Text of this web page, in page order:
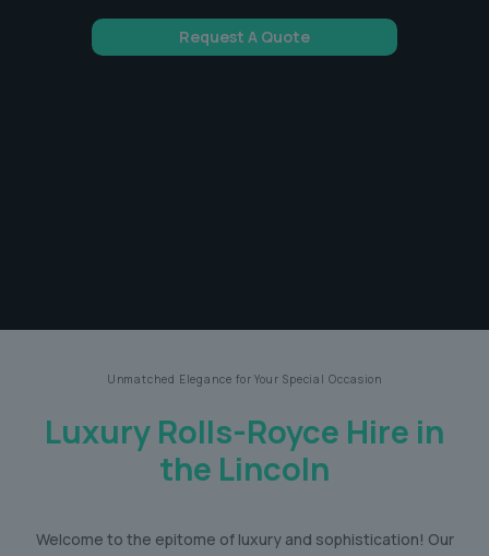
Request A Quote
Unmatched Elegance for Your Special Occasion
Luxury Rolls-Royce Hire in
the Lincoln
Welcome to the epitome of luxury and sophistication! Our